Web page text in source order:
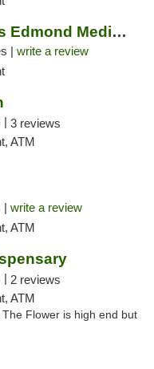
Origins Cannabis Edmond Medical Marijuana ...
| write a review
| 3 reviews
ATM
| write a review
ATM
| 2 reviews
ATM
Flower is high end but